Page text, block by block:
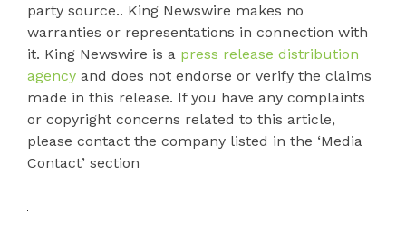
party source.. King Newswire makes no
warranties or representations in connection with
it. King Newswire is a press release distribution
agency and does not endorse or verify the claims
made in this release. If you have any complaints
or copyright concerns related to this article,
please contact the company listed in the ‘Media
Contact’ section